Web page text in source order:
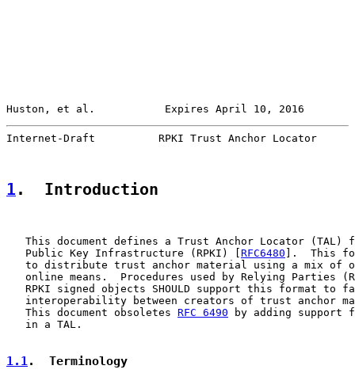
Huston, et al.           Expires April 10, 2016
Internet-Draft          RPKI Trust Anchor Locator
1 .  Introduction
This document defines a Trust Anchor Locator (TAL)
   Public Key Infrastructure (RPKI) [
RFC6480 ].  This
to distribute trust anchor material using a mix of
online means.  Procedures used by Relying Parties
RPKI signed objects SHOULD support this format to
interoperability between creators of trust anchor
   This document obsoletes
RFC 6490 by adding support
   in a TAL.
1.1.  Terminology